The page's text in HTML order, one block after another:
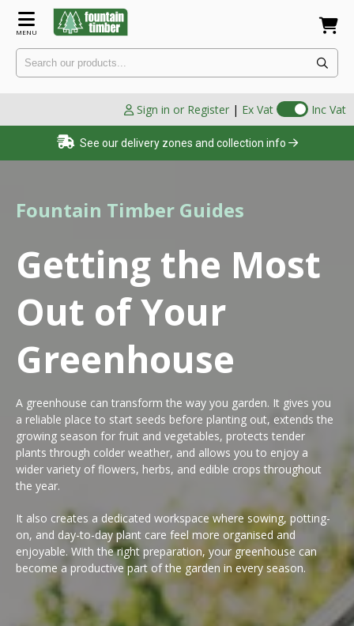
MENU
Sign in or Register | Ex Vat Inc Vat
See our delivery zones and collection info
Fountain Timber Guides
Getting the Most
Out of Your
Greenhouse
A greenhouse can transform the way you garden. It gives you
a reliable place to start seeds before planting out, extends the
growing season for fruit and vegetables, protects tender
plants through colder weather, and allows you to enjoy a
wider variety of flowers, herbs, and edible crops throughout
the year.
It also creates a dedicated workspace where sowing, potting-
on, and day-to-day plant care feel more organised and
enjoyable. With the right preparation, your greenhouse can
become a productive part of the garden in every season.